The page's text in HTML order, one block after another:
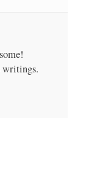
writings.